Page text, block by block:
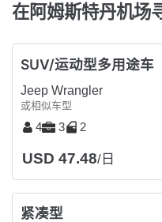
在阿姆斯特丹机场
SUV/运动型多用途车
Jeep Wrangler
或相似车型
4 3 2
USD 47.48/日
紧凑型